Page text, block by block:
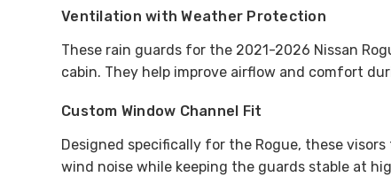
Ventilation with Weather Protection
These rain guards for the 2021-2026 Nissan
cabin. They help improve airflow and comfort
Custom Window Channel Fit
Designed specifically for the Rogue, these
wind noise while keeping the guards stable at